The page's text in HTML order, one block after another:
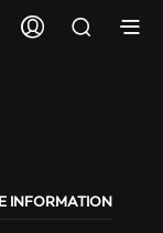
INFORMATION